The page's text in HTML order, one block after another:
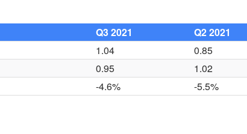
Q3 2021 Q2 2021
1.04 0.85
0.95 1.02
-4.6% -5.5%